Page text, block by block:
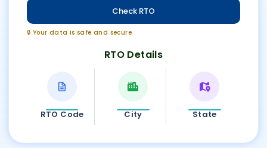
Check RTO
🔒 Your data is safe and secure
RTO Details
RTO Code City State